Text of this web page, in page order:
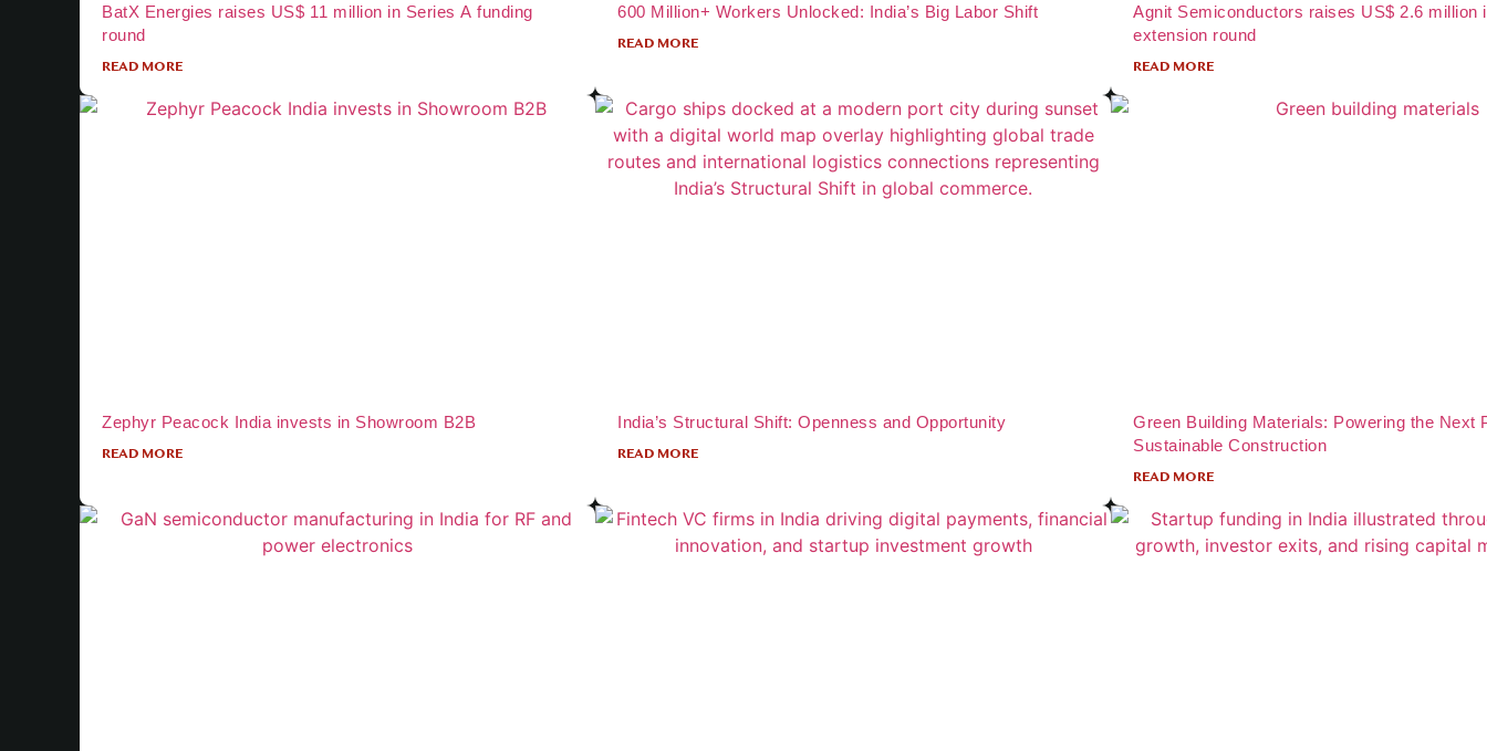
BatX Energies raises US$ 11 million in Series A funding
round
READ MORE
600 Million+ Workers Unlocked: India’s Big Labor Shift
READ MORE
Agnit Semiconductors raises US$ 2.6 million
extension round
READ MORE
Zephyr Peacock India invests in Showroom B2B
READ MORE
India’s Structural Shift: Openness and Opportunity
READ MORE
Green Building Materials: Powering the Next
Sustainable Construction
READ MORE